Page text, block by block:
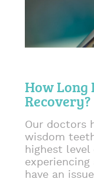
How Long
Recovery?
Our doctors
wisdom
highest level
have an